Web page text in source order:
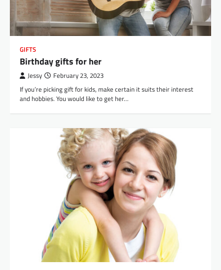
GIFTS
Birthday gifts for her
Jessy February 23, 2023
If you’re picking gift for kids, make certain it suits their interest
and hobbies. You would like to get her…